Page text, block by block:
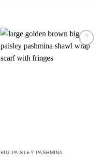
BIG PAISLEY PASHMINA